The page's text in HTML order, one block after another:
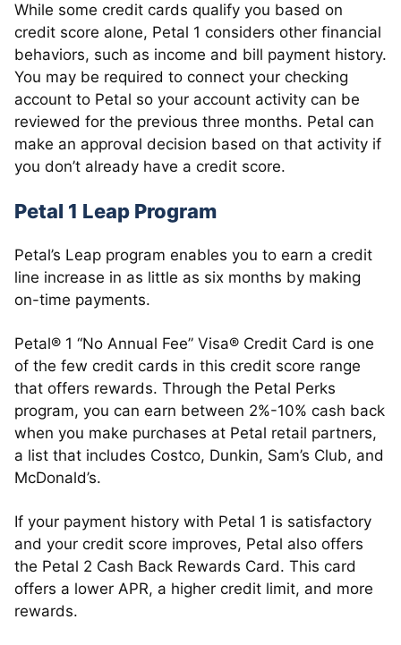
While some credit cards qualify you based on
credit score alone, Petal 1 considers other financial
behaviors, such as income and bill payment history.
You may be required to connect your checking
account to Petal so your account activity can be
reviewed for the previous three months. Petal can
make an approval decision based on that activity if
you don’t already have a credit score.
Petal 1 Leap Program
Petal’s Leap program enables you to earn a credit
line increase in as little as six months by making
on-time payments.
Petal® 1 “No Annual Fee” Visa® Credit Card is one
of the few credit cards in this credit score range
that offers rewards. Through the Petal Perks
program, you can earn between 2%-10% cash back
when you make purchases at Petal retail partners,
a list that includes Costco, Dunkin, Sam’s Club, and
McDonald’s.
If your payment history with Petal 1 is satisfactory
and your credit score improves, Petal also offers
the Petal 2 Cash Back Rewards Card. This card
offers a lower APR, a higher credit limit, and more
rewards.